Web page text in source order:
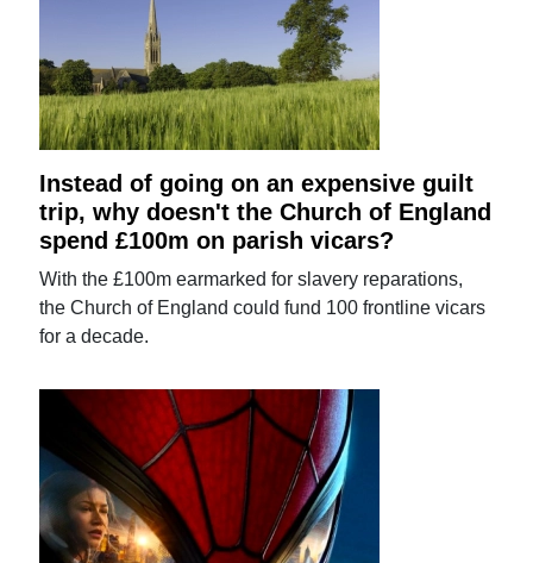
Instead of going on an expensive guilt
trip, why doesn't the Church of England
spend £100m on parish vicars?
With the £100m earmarked for slavery reparations,
the Church of England could fund 100 frontline vicars
for a decade.